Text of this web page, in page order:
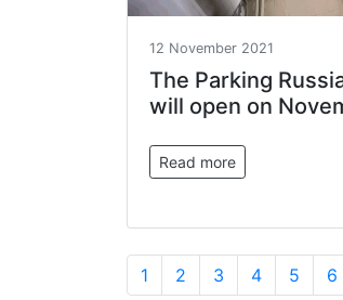
12 November 2021
The Parking
will open on
Read more
1 2 3 4 5 6